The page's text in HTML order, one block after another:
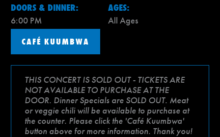
DOORS & DINNER:
6:00 PM
AGES:
All Ages
CAFÉ KUUMBWA
THIS CONCERT IS SOLD OUT - TICKETS ARE
NOT AVAILABLE TO PURCHASE AT THE
DOOR. Dinner Specials are SOLD OUT. Meat
or veggie chili will be available to purchase at
the counter. Please click the 'Café Kuumbwa'
button above for more information. Thank you!